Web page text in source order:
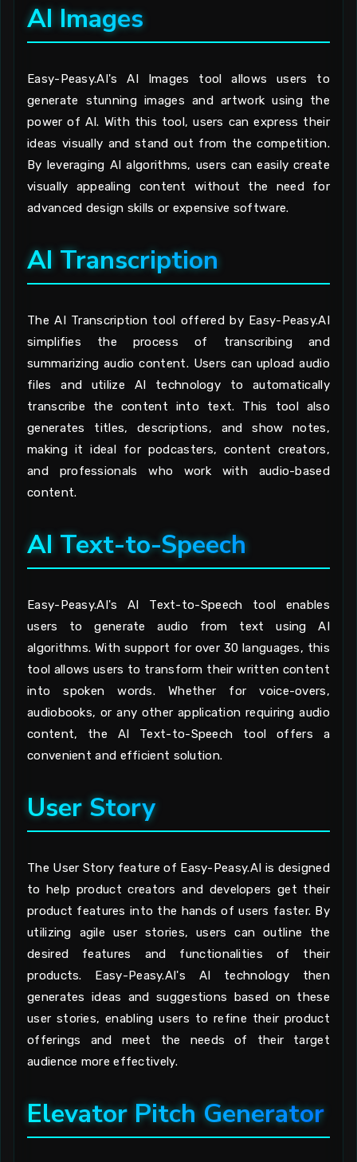
AI Images
Easy-Peasy.AI's AI Images tool allows users to
generate stunning images and artwork using the
power of AI. With this tool, users can express their
ideas visually and stand out from the competition.
By leveraging AI algorithms, users can easily create
visually appealing content without the need for
advanced design skills or expensive software.
AI Transcription
The AI Transcription tool offered by Easy-Peasy.AI
simplifies the process of transcribing and
summarizing audio content. Users can upload audio
files and utilize AI technology to automatically
transcribe the content into text. This tool also
generates titles, descriptions, and show notes,
making it ideal for podcasters, content creators,
and professionals who work with audio-based
content.
AI Text-to-Speech
Easy-Peasy.AI's AI Text-to-Speech tool enables
users to generate audio from text using AI
algorithms. With support for over 30 languages, this
tool allows users to transform their written content
into spoken words. Whether for voice-overs,
audiobooks, or any other application requiring audio
content, the AI Text-to-Speech tool offers a
convenient and efficient solution.
User Story
The User Story feature of Easy-Peasy.AI is designed
to help product creators and developers get their
product features into the hands of users faster. By
utilizing agile user stories, users can outline the
desired features and functionalities of their
products. Easy-Peasy.AI's AI technology then
generates ideas and suggestions based on these
user stories, enabling users to refine their product
offerings and meet the needs of their target
audience more effectively.
Elevator Pitch Generator